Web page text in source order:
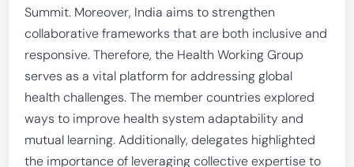
Summit. Moreover, India aims to strengthen
collaborative frameworks that are both inclusive and
responsive. Therefore, the Health Working Group
serves as a vital platform for addressing global
health challenges. The member countries explored
ways to improve health system adaptability and
mutual learning. Additionally, delegates highlighted
the importance of leveraging collective expertise to